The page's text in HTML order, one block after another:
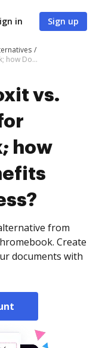
in Sign up
DocHub vs. Foxit vs. SodaPDF for Chromebook; how DocHub benefits your business?
vs.
how
from
Create
documents with